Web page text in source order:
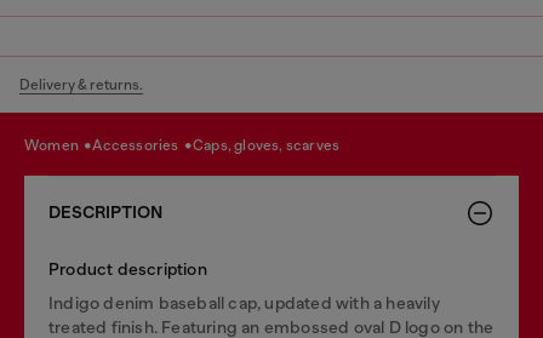
Delivery & returns.
women accessories caps, gloves, scarves
DESCRIPTION
Product description
Indigo denim baseball cap, updated with a heavily
treated finish. Featuring an embossed oval D logo on the